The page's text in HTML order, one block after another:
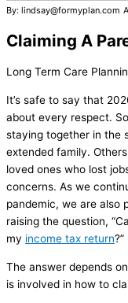
By: lindsay@formyplan.com
Claiming A
Long Term Care
It’s safe to say that
about every respect.
staying together in the
extended family.
loved ones who lost
concerns. As we
pandemic, we are also
raising the question,
my income tax return?”
The answer depends
is involved in how to